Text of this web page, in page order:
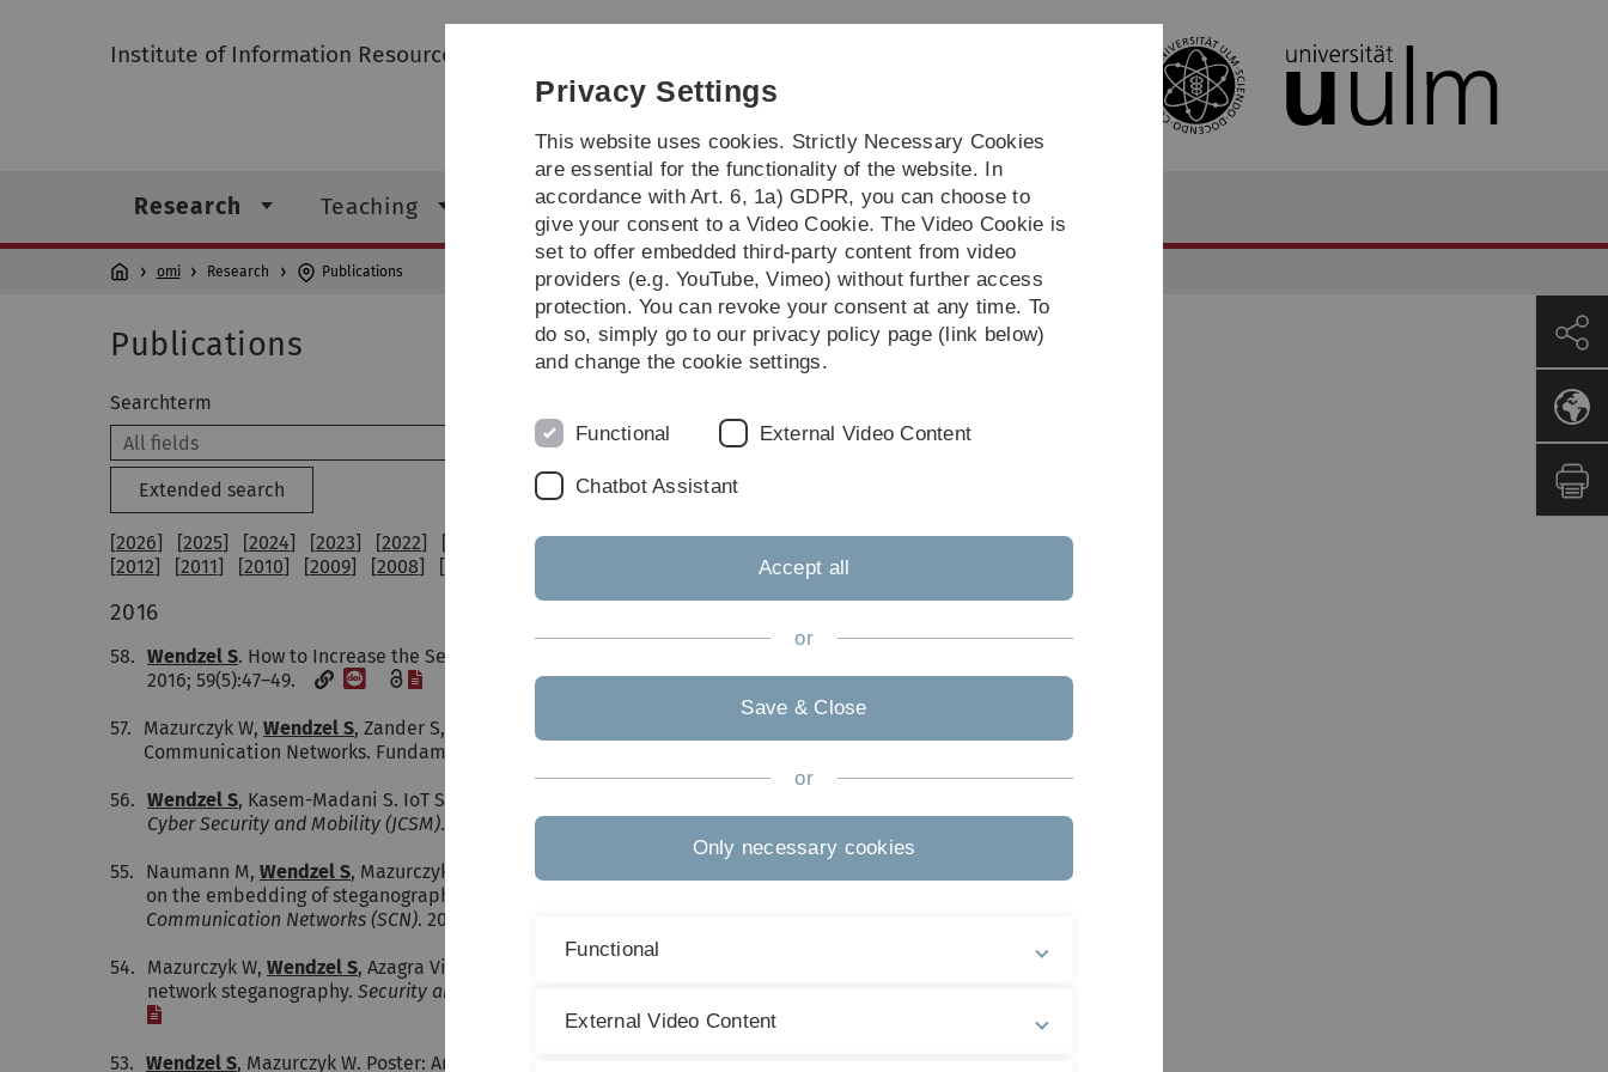
Skip
Skip
Skip
Skip
Institute of Information Resource Management
Research Teaching Institute
omi Research Publications
Publications
Searchterm
Extended search
[2026] [2025] [2024] [2023] [2022] [ 2020] [2019] [2018] [2017] [2016] [2015] [2014] [2013]
[2012] [2011] [2010] [2009] [2008] [
2016
58. Wendzel S. How to Increase the Security of Smart Buildings.
2016; 59(5):47–49.
[DOI]
57. Mazurczyk W, Wendzel S, Zander S, Houmansadr A, Szczypiorski K. Information Hiding in
Communication Networks. Fundamentals, Mechanisms, and Applications. Wiley-IEEE; 2016
56. Wendzel S, Kasem-Madani S. IoT Security: The Improvement-Decelerating 'Cycle of Blame'.
Cyber Security and Mobility (JCSM). 2016 [DOI] [File]
55. Naumann M, Wendzel S, Mazurczyk W, Keller J. Micro protocol engineering for unstructured carriers:
on the embedding of steganographic control protocols into audio transmissions.
Communication Networks (SCN). 2016; 9(15):2972—2985.
54. Mazurczyk W, Wendzel S, Azagra Villares I, Szczypiorski K. On importance of steganographic cost for
network steganography. Security and Communication Networks (SCN)
53. Wendzel S, Mazurczyk W. Poster: An Educational Network Protocol for Covert Channel Analysis Using
Privacy Settings
This website uses cookies. Strictly Necessary Cookies
are essential for the functionality of the website. In
accordance with Art. 6, 1a) GDPR, you can choose to
give your consent to a Video Cookie. The Video Cookie is
set to offer embedded third-party content from video
providers (e.g. YouTube, Vimeo) without further access
protection. You can revoke your consent at any time. To
do so, simply go to our privacy policy page (link below)
and change the cookie settings.
Functional External Video Content
Chatbot Assistant
Accept all
or
Save & Close
or
Only necessary cookies
Functional
External Video Content